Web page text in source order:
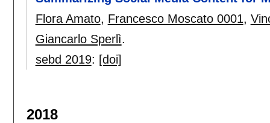
Flora Amato, Francesco Moscato 0001,
Giancarlo Sperlì.
sebd 2019: [doi]
2018